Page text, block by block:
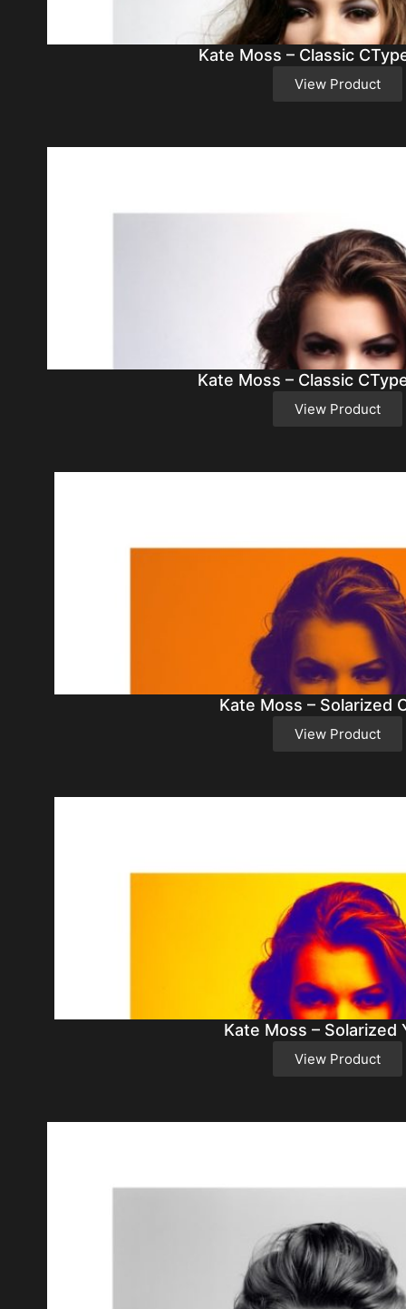
Kate Moss – Classic
View Product
Kate Moss – Classic
View Product
Kate Moss – Solarized
View Product
Kate Moss – Solarized
View Product